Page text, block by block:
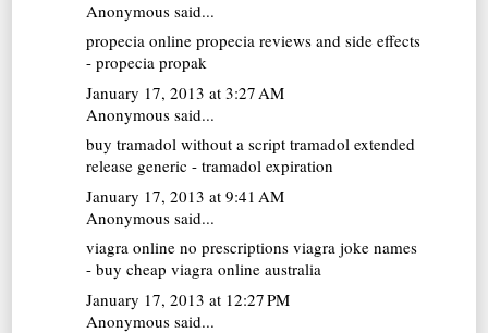
Anonymous said...
propecia online propecia reviews and side effects
- propecia propak
January 17, 2013 at 3:27 AM
Anonymous said...
buy tramadol without a script tramadol extended
release generic - tramadol expiration
January 17, 2013 at 9:41 AM
Anonymous said...
viagra online no prescriptions viagra joke names
- buy cheap viagra online australia
January 17, 2013 at 12:27 PM
Anonymous said...